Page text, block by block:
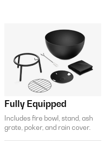
Fully Equipped
Includes fire bowl, stand, ash
grate, poker, and rain cover.